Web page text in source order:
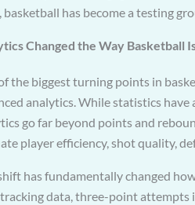
basketball has become a testing
Changed the Way Basketball
the biggest turning points in
analytics. While statistics
go far beyond points and
player efficiency, shot quality,
has fundamentally changed
data, three-point attempts